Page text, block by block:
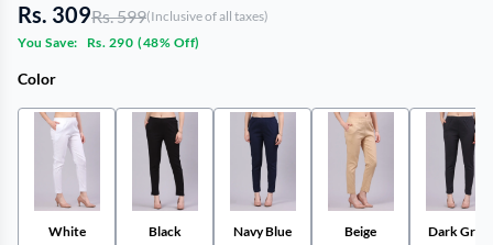
Rs. 309Rs. 599(Inclusive of all taxes)
You Save:
Rs. 290 (48% Off)
Color
White Black Navy Blue Beige Dark Gray